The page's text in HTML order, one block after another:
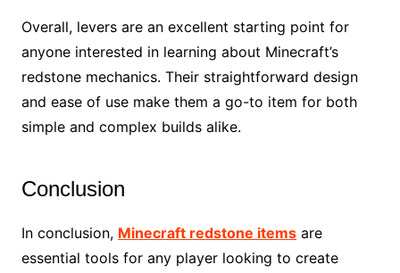
Overall, levers are an excellent starting point for
anyone interested in learning about Minecraft’s
redstone mechanics. Their straightforward design
and ease of use make them a go-to item for both
simple and complex builds alike.
Conclusion
In conclusion, Minecraft redstone itemsare
essential tools for any player looking to create